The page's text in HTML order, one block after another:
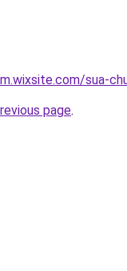
sua-
page.